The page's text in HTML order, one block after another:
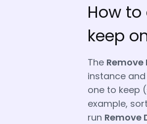
How
keep
The
instance
one to keep
example,
run Remove